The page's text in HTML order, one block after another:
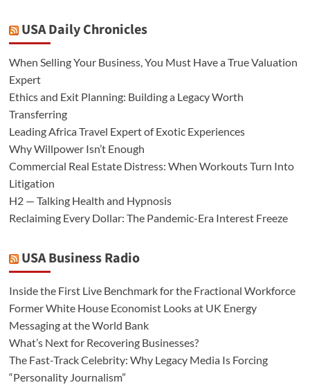
USA Daily Chronicles
When Selling Your Business, You Must Have a True Valuation
Expert
Ethics and Exit Planning: Building a Legacy Worth
Transferring
Leading Africa Travel Expert of Exotic Experiences
Why Willpower Isn’t Enough
Commercial Real Estate Distress: When Workouts Turn Into
Litigation
H2 — Talking Health and Hypnosis
Reclaiming Every Dollar: The Pandemic-Era Interest Freeze
USA Business Radio
Inside the First Live Benchmark for the Fractional Workforce
Former White House Economist Looks at UK Energy
Messaging at the World Bank
What’s Next for Recovering Businesses?
The Fast-Track Celebrity: Why Legacy Media Is Forcing
“Personality Journalism”